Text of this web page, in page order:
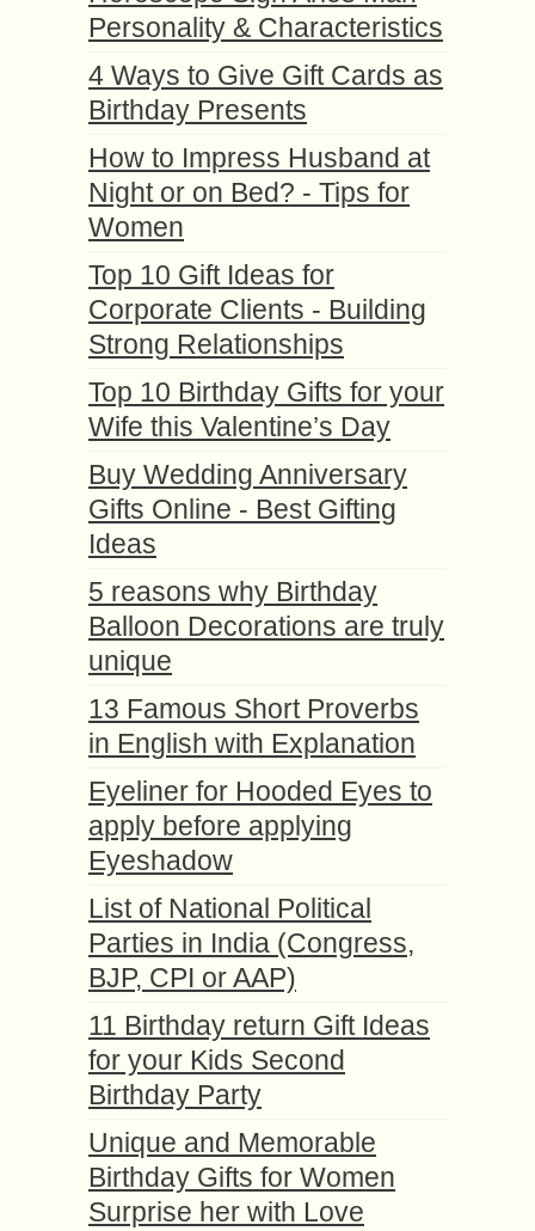
Personality & Characteristics
4 Ways to Give Gift Cards as
Birthday Presents
How to Impress Husband at
Night or on Bed? - Tips for
Women
Top 10 Gift Ideas for
Corporate Clients - Building
Strong Relationships
Top 10 Birthday Gifts for your
Wife this Valentine’s Day
Buy Wedding Anniversary
Gifts Online - Best Gifting
Ideas
5 reasons why Birthday
Balloon Decorations are truly
unique
13 Famous Short Proverbs
in English with Explanation
Eyeliner for Hooded Eyes to
apply before applying
Eyeshadow
List of National Political
Parties in India (Congress,
BJP, CPI or AAP)
11 Birthday return Gift Ideas
for your Kids Second
Birthday Party
Unique and Memorable
Birthday Gifts for Women
Surprise her with Love